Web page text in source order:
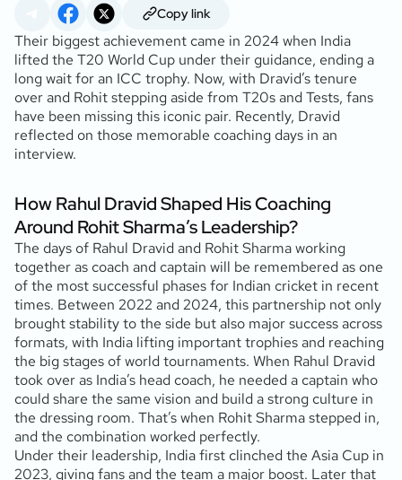
Copy link
Their biggest achievement came in 2024 when India
lifted the T20 World Cup under their guidance, ending a
long wait for an ICC trophy. Now, with Dravid’s tenure
over and Rohit stepping aside from T20s and Tests, fans
have been missing this iconic pair. Recently, Dravid
reflected on those memorable coaching days in an
interview.
How Rahul Dravid Shaped His Coaching
Around Rohit Sharma’s Leadership?
The days of Rahul Dravid and Rohit Sharma working
together as coach and captain will be remembered as one
of the most successful phases for Indian cricket in recent
times. Between 2022 and 2024, this partnership not only
brought stability to the side but also major success across
formats, with India lifting important trophies and reaching
the big stages of world tournaments. When Rahul Dravid
took over as India’s head coach, he needed a captain who
could share the same vision and build a strong culture in
the dressing room. That’s when Rohit Sharma stepped in,
and the combination worked perfectly.
Under their leadership, India first clinched the Asia Cup in
2023, giving fans and the team a major boost. Later that